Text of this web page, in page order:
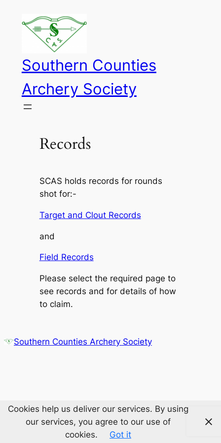
content
Southern Counties
Archery Society
Records
SCAS holds records for rounds
shot for:-
Target and Clout Records
and
Field Records
Please select the required page to
see records and for details of how
to claim.
Southern Counties Archery Society
Cookies help us deliver our services. By using
our services, you agree to our use of
cookies.
Got it